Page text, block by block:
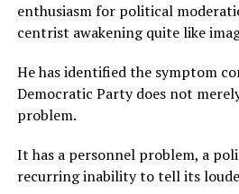
enthusiasm for political
centrist awakening quite like
He has identified the symptom
Democratic Party does not
problem.
It has a personnel problem, a
recurring inability to tell its